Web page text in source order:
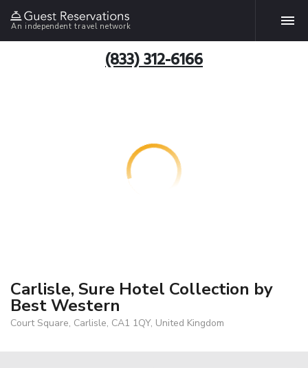
An independent travel network
(833) 312-6166
Carlisle, Sure Hotel Collection by
Best Western
Court Square, Carlisle, CA1 1QY, United Kingdom